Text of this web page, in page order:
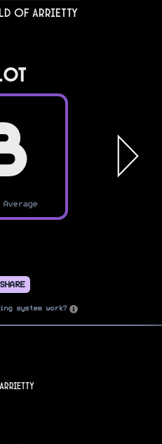
of Arrietty
Average
SHARE
system work?
Arrietty